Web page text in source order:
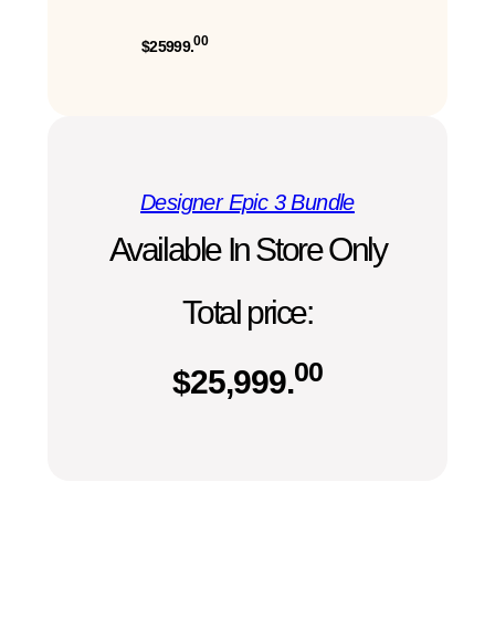
$25999.00
Designer Epic 3 Bundle
Available In Store Only
Total price:
$25,999.00